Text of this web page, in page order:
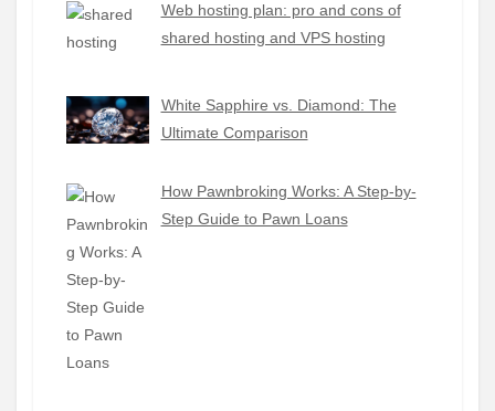
Web hosting plan: pro and cons of
shared hosting and VPS hosting
White Sapphire vs. Diamond: The
Ultimate Comparison
How Pawnbroking Works: A Step-by-
Step Guide to Pawn Loans